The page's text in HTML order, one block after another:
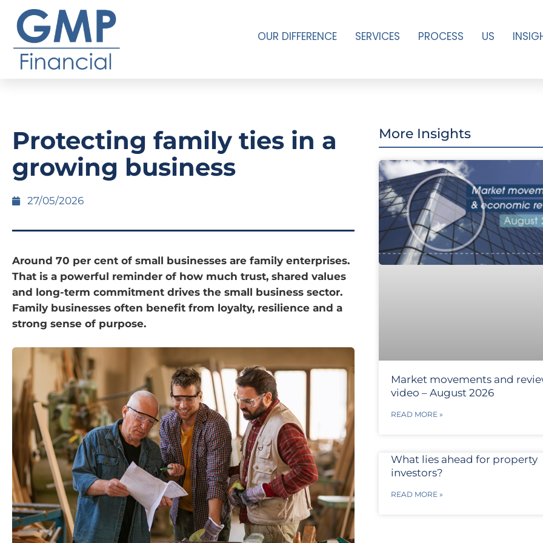
OUR DIFFERENCE SERVICES PROCESS US
Protecting family ties in a
growing business
27/05/2026
Around 70 per cent of small businesses are family enterprises.
That is a powerful reminder of how much trust, shared values
and long-term commitment drives the small business sector.
Family businesses often benefit from loyalty, resilience and a
strong sense of purpose.
More Insights
Market movements and
video – August 2026
READ MORE »
What lies ahead for property
investors?
READ MORE »